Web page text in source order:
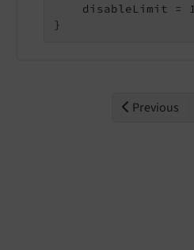
    disableLimit = 1
}
Previous